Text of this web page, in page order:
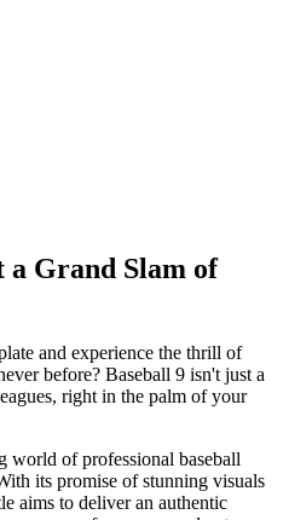
a Grand Slam of
and experience the thrill of
before? Baseball 9 isn't just a
right in the palm of your
world of professional baseball
its promise of stunning visuals
aims to deliver an authentic